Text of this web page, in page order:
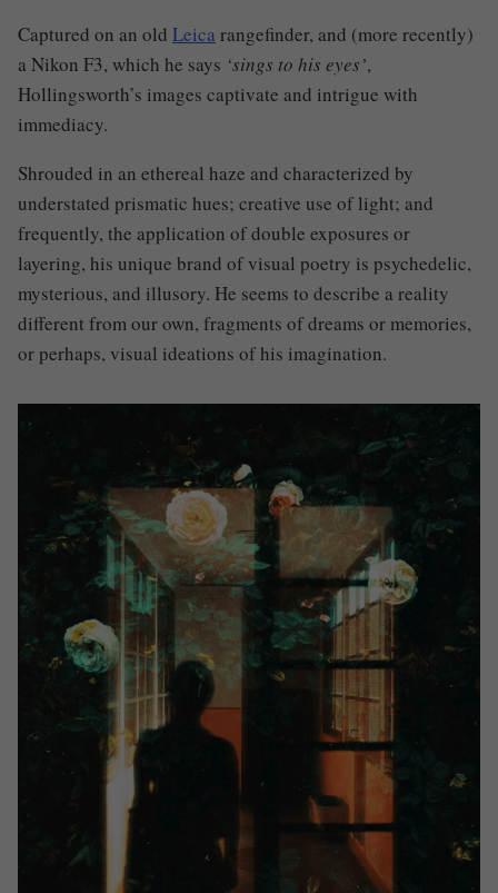
Captured on an old Leica rangefinder, and (more recently)
a Nikon F3, which he says ‘sings to his eyes’,
Hollingsworth’s images captivate and intrigue with
immediacy.
Shrouded in an ethereal haze and characterized by
understated prismatic hues; creative use of light; and
frequently, the application of double exposures or
layering, his unique brand of visual poetry is psychedelic,
mysterious, and illusory. He seems to describe a reality
different from our own, fragments of dreams or memories,
or perhaps, visual ideations of his imagination.